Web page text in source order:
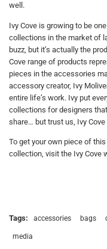
well.
Ivy Cove is growing to be
collections in the market of
buzz, but it’s actually the
Cove range of products
pieces in the accessories
accessory creator, Ivy
entire life’s work. Ivy put
collections for designers
share… but trust us, Ivy
To get your own piece of
collection, visit the Ivy Cove
Tags: accessories bags
media